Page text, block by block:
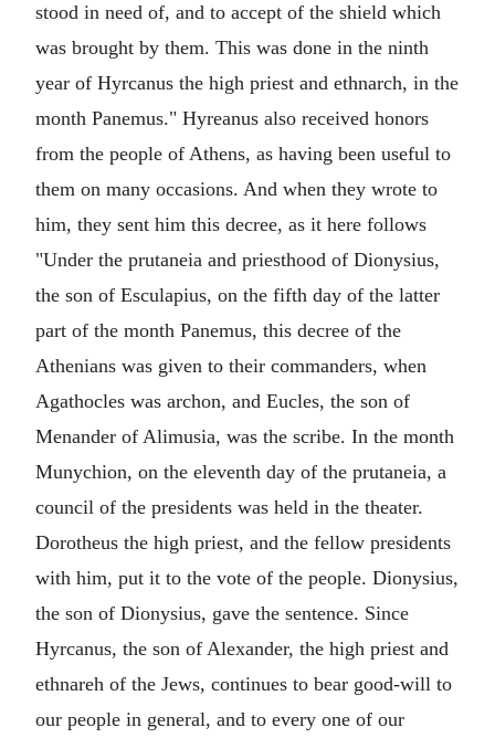
stood in need of, and to accept of the shield which
was brought by them. This was done in the ninth
year of Hyrcanus the high priest and ethnarch, in the
month Panemus." Hyreanus also received honors
from the people of Athens, as having been useful to
them on many occasions. And when they wrote to
him, they sent him this decree, as it here follows
"Under the prutaneia and priesthood of Dionysius,
the son of Esculapius, on the fifth day of the latter
part of the month Panemus, this decree of the
Athenians was given to their commanders, when
Agathocles was archon, and Eucles, the son of
Menander of Alimusia, was the scribe. In the month
Munychion, on the eleventh day of the prutaneia, a
council of the presidents was held in the theater.
Dorotheus the high priest, and the fellow presidents
with him, put it to the vote of the people. Dionysius,
the son of Dionysius, gave the sentence. Since
Hyrcanus, the son of Alexander, the high priest and
ethnareh of the Jews, continues to bear good-will to
our people in general, and to every one of our